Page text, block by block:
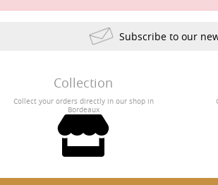
Subscribe to our
Collection
Collect your orders directly in our shop in
Bordeaux